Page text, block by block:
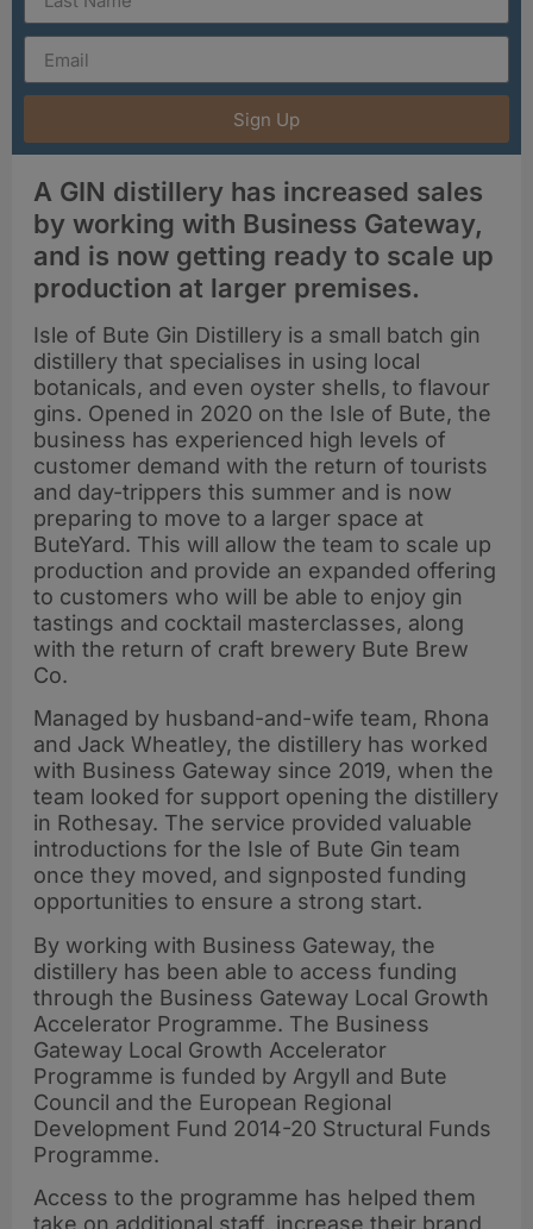
Sign Up
A GIN distillery has increased sales
by working with Business Gateway,
and is now getting ready to scale up
production at larger premises.
Isle of Bute Gin Distillery is a small batch gin
distillery that specialises in using local
botanicals, and even oyster shells, to flavour
gins. Opened in 2020 on the Isle of Bute, the
business has experienced high levels of
customer demand with the return of tourists
and day-trippers this summer and is now
preparing to move to a larger space at
ButeYard. This will allow the team to scale up
production and provide an expanded offering
to customers who will be able to enjoy gin
tastings and cocktail masterclasses, along
with the return of craft brewery Bute Brew
Co.
Managed by husband-and-wife team, Rhona
and Jack Wheatley, the distillery has worked
with Business Gateway since 2019, when the
team looked for support opening the distillery
in Rothesay. The service provided valuable
introductions for the Isle of Bute Gin team
once they moved, and signposted funding
opportunities to ensure a strong start.
By working with Business Gateway, the
distillery has been able to access funding
through the Business Gateway Local Growth
Accelerator Programme. The Business
Gateway Local Growth Accelerator
Programme is funded by Argyll and Bute
Council and the European Regional
Development Fund 2014-20 Structural Funds
Programme.
Access to the programme has helped them
take on additional staff, increase their brand